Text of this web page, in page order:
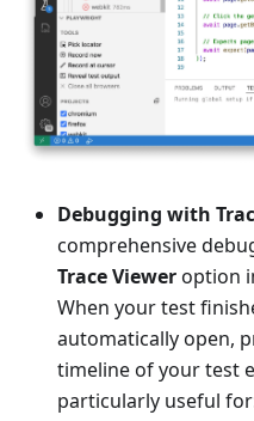
Debugging with
comprehensive
Trace Vieweroption
When your test
automatically open,
timeline of your test
particularly useful